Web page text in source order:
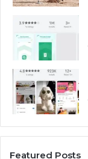
Featured Posts